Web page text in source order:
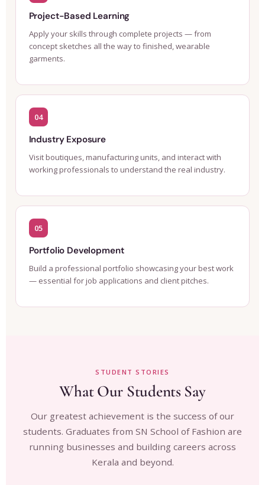
Project-Based Learning
Apply your skills through complete projects — from
concept sketches all the way to finished, wearable
garments.
04
Industry Exposure
Visit boutiques, manufacturing units, and interact with
working professionals to understand the real industry.
05
Portfolio Development
Build a professional portfolio showcasing your best work
— essential for job applications and client pitches.
STUDENT STORIES
What Our Students Say
Our greatest achievement is the success of our
students. Graduates from SN School of Fashion are
running businesses and building careers across
Kerala and beyond.